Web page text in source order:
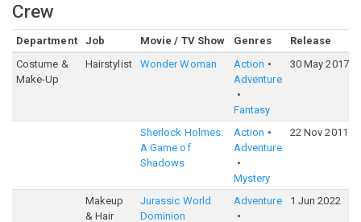
Crew
Department Job Movie / TV Show Genres Release
Costume &
Make-Up
Hairstylist Wonder Woman
Action
Adventure
Fantasy
30 May 2017
Sherlock Holmes:
A Game of
Shadows
Action
Adventure
Mystery
22 Nov 2011
Makeup
& Hair
Jurassic World
Dominion
Adventure 1 Jun 2022